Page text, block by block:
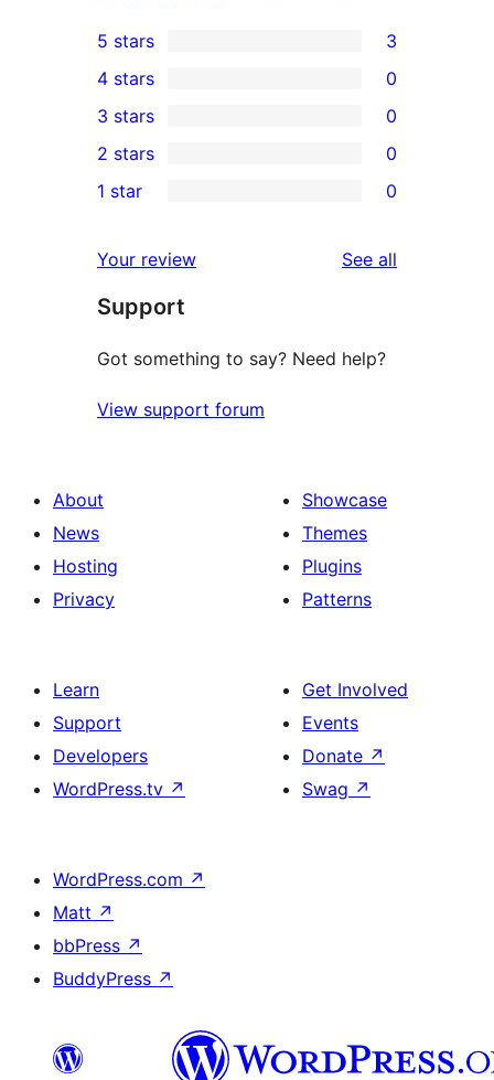
3
5-
star
reviews
5 stars 3
4-
star
reviews
4 stars 0
0
3-
star
3 stars 0
2-
reviews
2 stars 0
star
reviews
1 star 0
Your review See all
Support
Got something to say? Need help?
View support forum
About
News
Hosting
Privacy
Showcase
Themes
Plugins
Patterns
Learn
Support
Developers
WordPress.tv ↗
Get Involved
Events
Donate ↗
Swag ↗
WordPress.com ↗
Matt ↗
bbPress ↗
BuddyPress ↗